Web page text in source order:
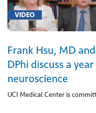
Brain
Injury
(1)
[Z00.6]
examination
for
VIDEO
Frank Hsu, MD
DPhi discuss a
neuroscience
UCI Medical Center is